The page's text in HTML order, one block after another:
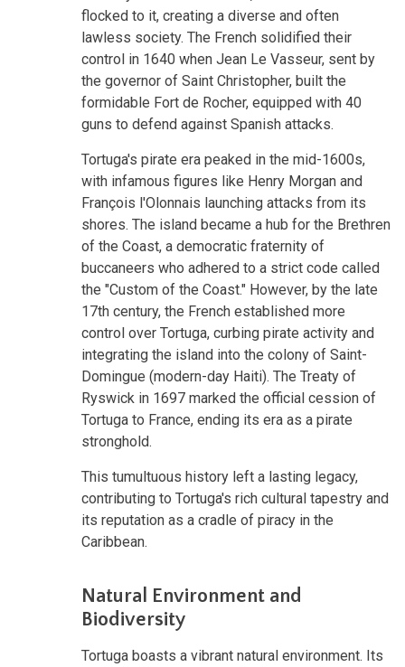
flocked to it, creating a diverse and often
lawless society. The French solidified their
control in 1640 when Jean Le Vasseur, sent by
the governor of Saint Christopher, built the
formidable Fort de Rocher, equipped with 40
guns to defend against Spanish attacks.
Tortuga's pirate era peaked in the mid-1600s,
with infamous figures like Henry Morgan and
François l'Olonnais launching attacks from its
shores. The island became a hub for the Brethren
of the Coast, a democratic fraternity of
buccaneers who adhered to a strict code called
the "Custom of the Coast." However, by the late
17th century, the French established more
control over Tortuga, curbing pirate activity and
integrating the island into the colony of Saint-
Domingue (modern-day Haiti). The Treaty of
Ryswick in 1697 marked the official cession of
Tortuga to France, ending its era as a pirate
stronghold.
This tumultuous history left a lasting legacy,
contributing to Tortuga's rich cultural tapestry and
its reputation as a cradle of piracy in the
Caribbean.
Natural Environment and
Biodiversity
Tortuga boasts a vibrant natural environment. Its